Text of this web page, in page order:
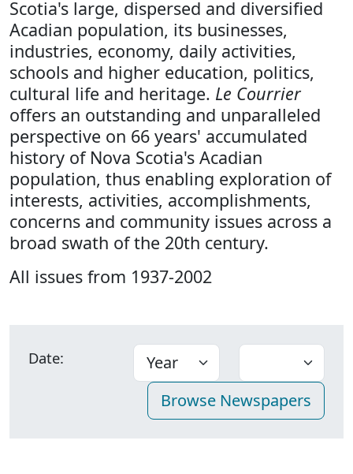
Scotia's large, dispersed and diversified
Acadian population, its businesses,
industries, economy, daily activities,
schools and higher education, politics,
cultural life and heritage. Le Courrier
offers an outstanding and unparalleled
perspective on 66 years' accumulated
history of Nova Scotia's Acadian
population, thus enabling exploration of
interests, activities, accomplishments,
concerns and community issues across a
broad swath of the 20th century.
All issues from 1937-2002
Date: